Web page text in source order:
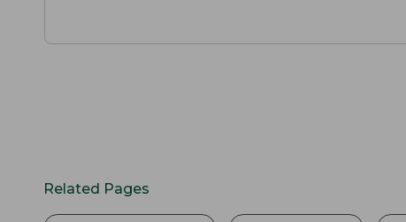
Related Pages